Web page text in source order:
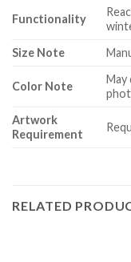
Functionality
Size Note
Color Note
May
Artwork
Requirement
RELATED